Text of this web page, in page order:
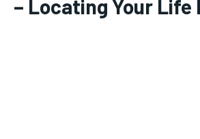
– Locating Your Life